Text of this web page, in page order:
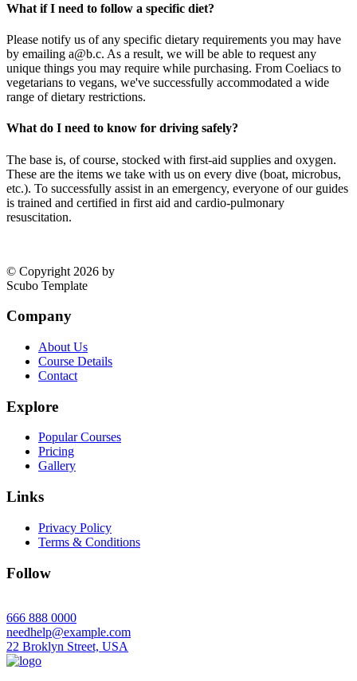
What if I need to follow a specific diet?
Please notify us of any specific dietary requirements you may have
by emailing a@b.c. As a result, we will be able to request any
unique things you may require while purchasing. From Coeliacs to
vegetarians to vegans, we've successfully accommodated a wide
range of dietary restrictions.
What do I need to know for driving safely?
The base is, of course, stocked with first-aid supplies and oxygen.
These are the items we take with us on every dive (boat, microbus,
etc.). To successfully assist in an emergency, everyone of our guides
is trained and certified in first aid and cardio-pulmonary
resuscitation.
© Copyright 2026 by
Scubo Template
Company
About Us
Course Details
Contact
Explore
Popular Courses
Pricing
Gallery
Links
Privacy Policy
Terms & Conditions
Follow
666 888 0000
needhelp@example.com
22 Broklyn Street, USA